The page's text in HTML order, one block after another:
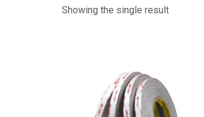
Showing the single result